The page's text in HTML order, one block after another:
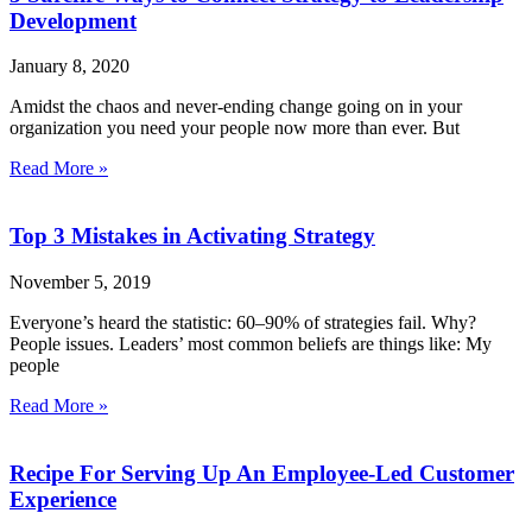
Development
January 8, 2020
Amidst the chaos and never-ending change going on in your
organization you need your people now more than ever. But
Read More »
Top 3 Mistakes in Activating Strategy
November 5, 2019
Everyone’s heard the statistic: 60–90% of strategies fail. Why?
People issues. Leaders’ most common beliefs are things like: My
people
Read More »
Recipe For Serving Up An Employee-Led Customer
Experience